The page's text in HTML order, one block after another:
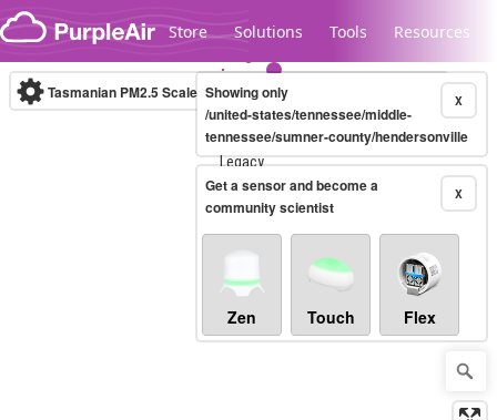
Skip to content
Store Solutions Tools Resources
Legacy...
Tasmanian PM2.5 Scale (µg/m³)10-minute X
Showing only
/united-states/tennessee/middle-
tennessee/sumner-county/hendersonville
X
Get a sensor and become a
community scientist
Zen Touch Flex